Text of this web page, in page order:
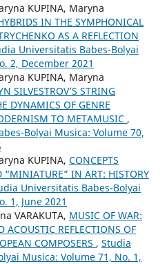
KUPINA, Maryna
IN THE SYMPHONICAL
AS A REFLECTION
Universitatis Babes-Bolyai
2, December 2021
KUPINA, Maryna
SILVESTROV’S STRING
DYNAMICS OF GENRE
TO METAMUSIC ,
Bolyai Musica: Volume 70,
KUPINA, CONCEPTS
IN ART: HISTORY
Universitatis Babes-Bolyai
1, June 2021
VARAKUTA, MUSIC OF WAR:
ACOUSTIC REFLECTIONS OF
COMPOSERS , Studia
Musica: Volume 71, No. 1,